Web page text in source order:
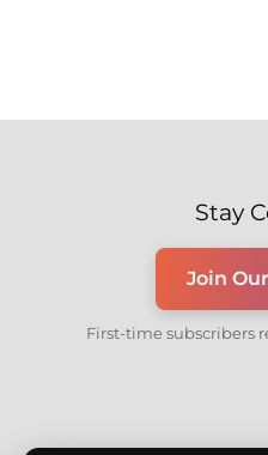
Stay
Join
First-time subscribers